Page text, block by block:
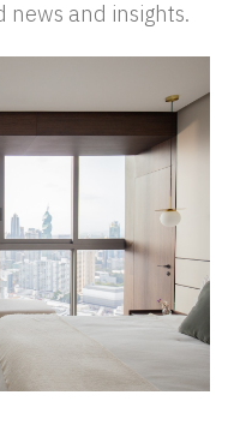
news and insights.